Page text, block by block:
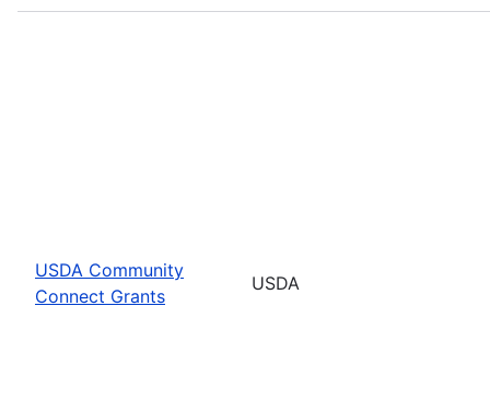
USDA Community
Connect Grants
USDA